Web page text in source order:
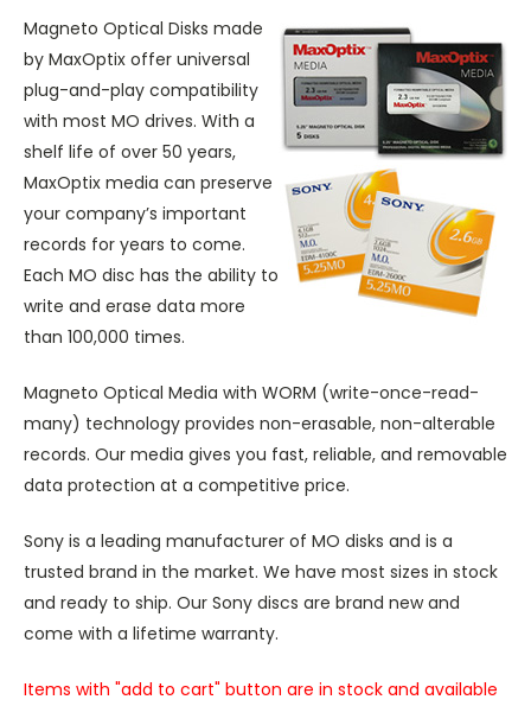
Magneto Optical Disks made
by MaxOptix offer universal
plug-and-play compatibility
with most MO drives. With a
shelf life of over 50 years,
MaxOptix media can preserve
your company’s important
records for years to come.
Each MO disc has the ability to
write and erase data more
than 100,000 times.
Magneto Optical Media with WORM (write-once-read-
many) technology provides non-erasable, non-alterable
records. Our media gives you fast, reliable, and removable
data protection at a competitive price.
Sony is a leading manufacturer of MO disks and is a
trusted brand in the market. We have most sizes in stock
and ready to ship. Our Sony discs are brand new and
come with a lifetime warranty.
Items with "add to cart" button are in stock and available